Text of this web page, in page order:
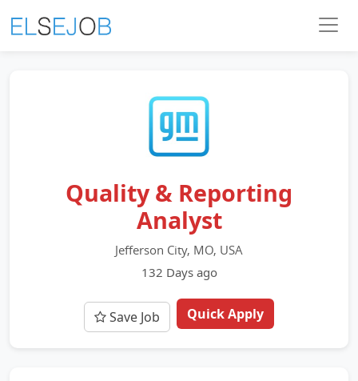
Quality & Reporting
Analyst
Jefferson City, MO, USA
132 Days ago
Save Job Quick Apply